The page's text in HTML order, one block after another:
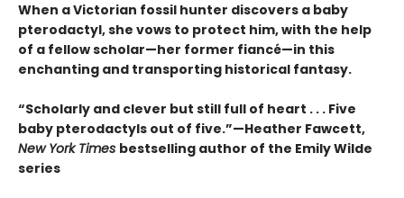
When a Victorian fossil hunter discovers a baby
pterodactyl, she vows to protect him, with the help
of a fellow scholar—her former fiancé—in this
enchanting and transporting historical fantasy.
“Scholarly and clever but still full of heart . . . Five
baby pterodactyls out of five.”—Heather Fawcett,
New York Times bestselling author of the Emily Wilde
series